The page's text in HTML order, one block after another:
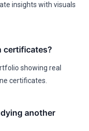
insights with visuals
certificates?
showing real
certificates.
another